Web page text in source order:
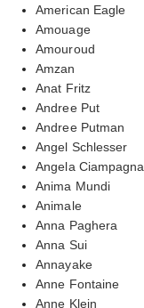
American Eagle
Amouage
Amouroud
Amzan
Anat Fritz
Andree Put
Andree Putman
Angel Schlesser
Angela Ciampagna
Anima Mundi
Animale
Anna Paghera
Anna Sui
Annayake
Anne Fontaine
Anne Klein